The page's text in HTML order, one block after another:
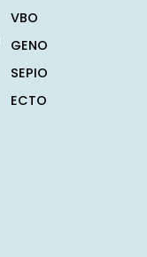
VBO
GENO
SEPIO
ECTO